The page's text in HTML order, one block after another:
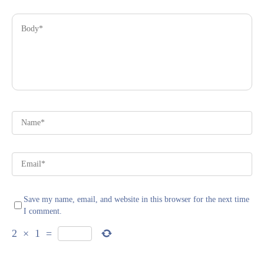
Save my name, email, and website in this browser for the next time
I comment.
2 × 1 =